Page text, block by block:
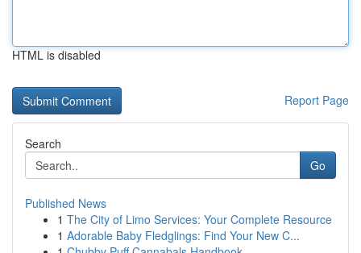
HTML is disabled
Report Page
Search
Go
Published News
1 The City of Limo Services: Your Complete Resource
1 Adorable Baby Fledglings: Find Your New C...